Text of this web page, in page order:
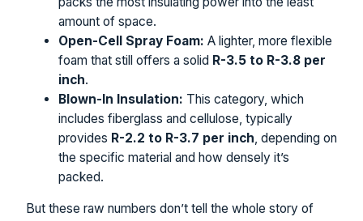
amount of space.
Open-Cell Spray Foam: A lighter, more flexible
foam that still offers a solid R-3.5 to R-3.8 per
inch.
Blown-In Insulation: This category, which
includes fiberglass and cellulose, typically
provides R-2.2 to R-3.7 per inch , depending on
the specific material and how densely it’s
packed.
But these raw numbers don’t tell the whole story of